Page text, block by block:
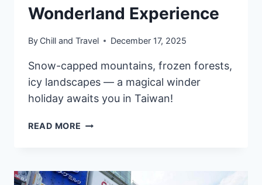
Wonderland Experience
By Chill and Travel December 17, 2025
Snow-capped mountains, frozen forests,
icy landscapes — a magical winder
holiday awaits you in Taiwan!
READ MORE SNOW
BEST